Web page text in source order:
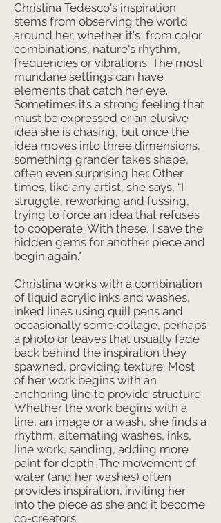
Christina Tedesco's inspiration
stems from observing the world
around her, whether it's from color
combinations, nature's rhythm,
frequencies or vibrations. The most
mundane settings can have
elements that catch her eye.
Sometimes it’s a strong feeling that
must be expressed or an elusive
idea she is chasing, but once the
idea moves into three dimensions,
something grander takes shape,
often even surprising her. Other
times, like any artist, she says, “I
struggle, reworking and fussing,
trying to force an idea that refuses
to cooperate. With these, I save the
hidden gems for another piece and
begin again."
Christina works with a combination
of liquid acrylic inks and washes,
inked lines using quill pens and
occasionally some collage, perhaps
a photo or leaves that usually fade
back behind the inspiration they
spawned, providing texture. Most
of her work begins with an
anchoring line to provide structure.
Whether the work begins with a
line, an image or a wash, she finds a
rhythm, alternating washes, inks,
line work, sanding, adding more
paint for depth. The movement of
water (and her washes) often
provides inspiration, inviting her
into the piece as she and it become
co-creators.